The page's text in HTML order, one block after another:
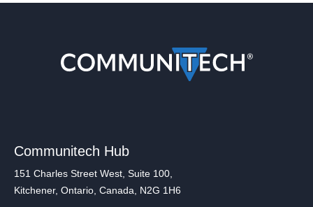
Communitech Hub
151 Charles Street West, Suite 100,
Kitchener, Ontario, Canada, N2G 1H6